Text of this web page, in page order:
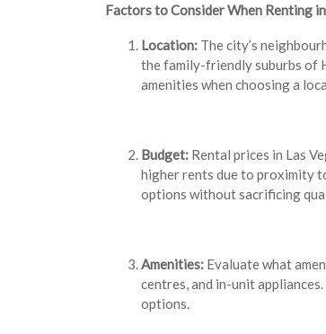
Factors to Consider When Renting
Location: The city’s
the family-friendly suburbs of
amenities when choosing a
Budget: Rental prices in Las
higher rents due to proximity
options without sacrificing
Amenities: Evaluate what
centres, and in-unit
options.